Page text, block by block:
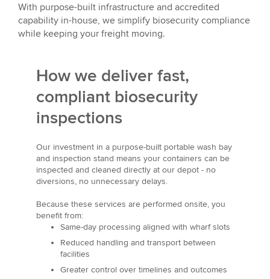
With purpose-built infrastructure and accredited
capability in-house, we simplify biosecurity compliance
while keeping your freight moving.
How we deliver fast,
compliant biosecurity
inspections
Our investment in a purpose-built portable wash bay
and inspection stand means your containers can be
inspected and cleaned directly at our depot - no
diversions, no unnecessary delays.
Because these services are performed onsite, you
benefit from:
Same-day processing aligned with wharf slots
Reduced handling and transport between
facilities
Greater control over timelines and outcomes